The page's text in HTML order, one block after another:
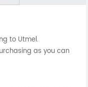
to Utmel.
as you can